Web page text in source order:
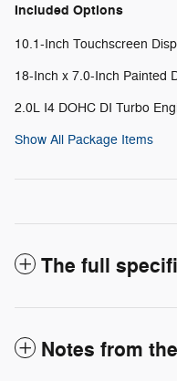
Included Options
10.1-Inch Touchscreen
18-Inch x 7.0-Inch Painted
2.0L I4 DOHC DI Turbo
Show All Package Items
The full
Notes from